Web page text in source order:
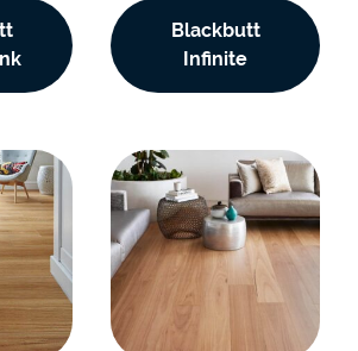
Blackbutt
Infinite